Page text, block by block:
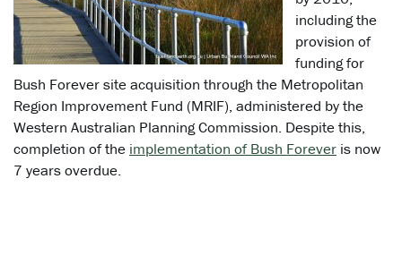
including the
provision of
funding for
Bush Forever site acquisition through the Metropolitan
Region Improvement Fund (MRIF), administered by the
Western Australian Planning Commission. Despite this,
completion of the implementation of Bush Forever is now
7 years overdue.